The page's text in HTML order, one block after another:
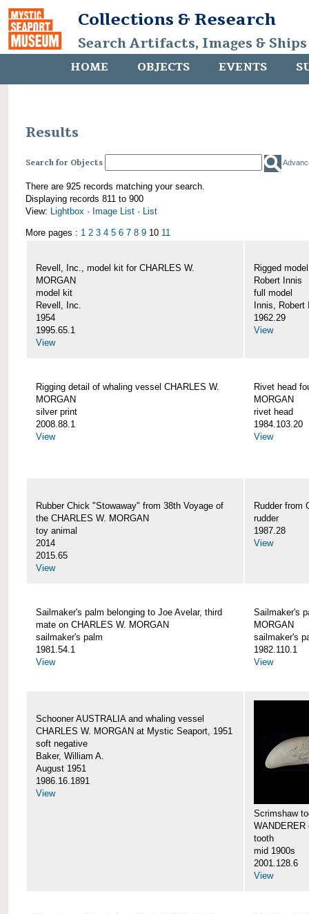
Collections & Research
Search Artifacts, Images &
HOME OBJECTS EVENTS
Results
Search for Objects
There are 925 records matching your search.
Displaying records 811 to 900
View: Lightbox · Image List · List
More pages : 1 2 3 4 5 6 7 8 9 10 11
Revell, Inc., model kit for CHARLES W.
MORGAN
model kit
Revell, Inc.
1954
1995.65.1
View
Rigged
Robert Innis
full model
Innis, Robert
1962.29
View
Rigging detail of whaling vessel CHARLES W.
MORGAN
silver print
2008.88.1
View
Rivet head
MORGAN
rivet head
1984.103.20
View
Rubber Chick "Stowaway" from 38th Voyage of
the CHARLES W. MORGAN
toy animal
2014
2015.65
View
Rudder from
rudder
1987.28
View
Sailmaker's palm belonging to Joe Avelar, third
mate on CHARLES W. MORGAN
sailmaker's palm
1981.54.1
View
Sailmaker's
MORGAN
sailmaker's
1982.110.1
View
Schooner AUSTRALIA and whaling vessel
CHARLES W. MORGAN at Mystic Seaport, 1951
soft negative
Baker, William A.
August 1951
1986.16.1891
View
Scrimshaw
WANDERER
tooth
mid 1900s
2001.128.6
View